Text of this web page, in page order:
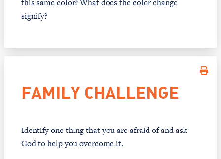
this same color? What does the color change
signify?
FAMILY CHALLENGE
Identify one thing that you are afraid of and ask
God to help you overcome it.